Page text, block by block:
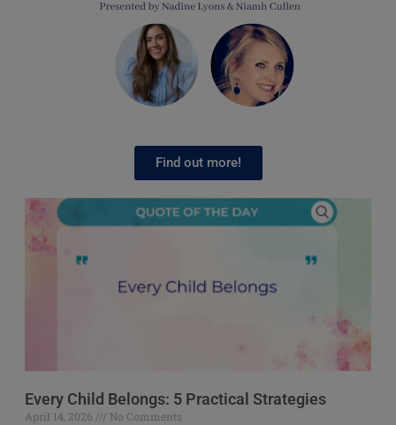
Find out more!
Every Child Belongs: 5 Practical Strategies
April 14, 2026
No Comments